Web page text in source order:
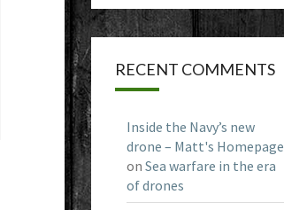
RECENT COMMENTS
Inside the Navy’s new
drone – Matt's Homepage
on Sea warfare in the era
of drones